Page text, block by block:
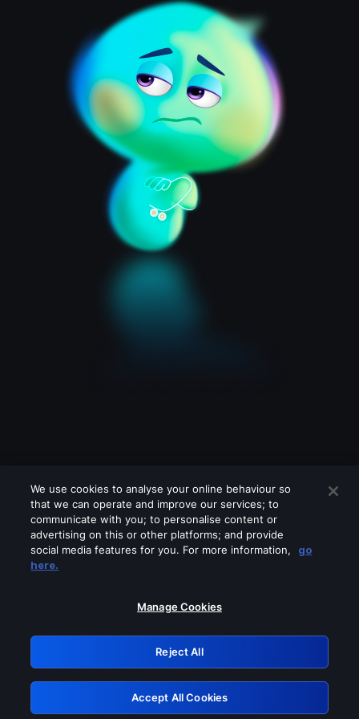
Please turn off any of these services
GRN: 0.971c2117.1786184846.7c968e4d
Retry
We use cookies to analyse your online behaviour so
that we can operate and improve our services; to
communicate with you; to personalise content or
advertising on this or other platforms; and provide
social media features for you. For more information,
go
here.
Manage Cookies
Reject All
Accept All Cookies